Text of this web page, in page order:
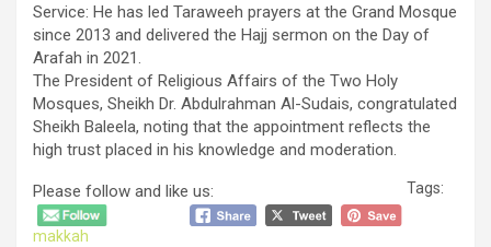
​Service: He has led Taraweeh prayers at the Grand Mosque
since 2013 and delivered the Hajj sermon on the Day of
Arafah in 2021.
​The President of Religious Affairs of the Two Holy
Mosques, Sheikh Dr. Abdulrahman Al-Sudais, congratulated
Sheikh Baleela, noting that the appointment reflects the
high trust placed in his knowledge and moderation.
Please follow and like us: Tags:
makkah